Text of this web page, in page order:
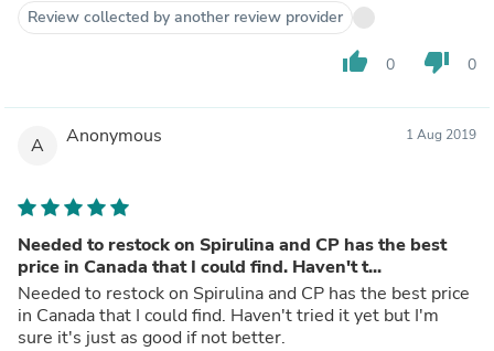
Review collected by another review provider
thumb_up 0 thumb_down 0
A Anonymous 1 Aug 2019
Needed to restock on Spirulina and CP has the best
price in Canada that I could find. Haven't t...
Needed to restock on Spirulina and CP has the best price
in Canada that I could find. Haven't tried it yet but I'm
sure it's just as good if not better.